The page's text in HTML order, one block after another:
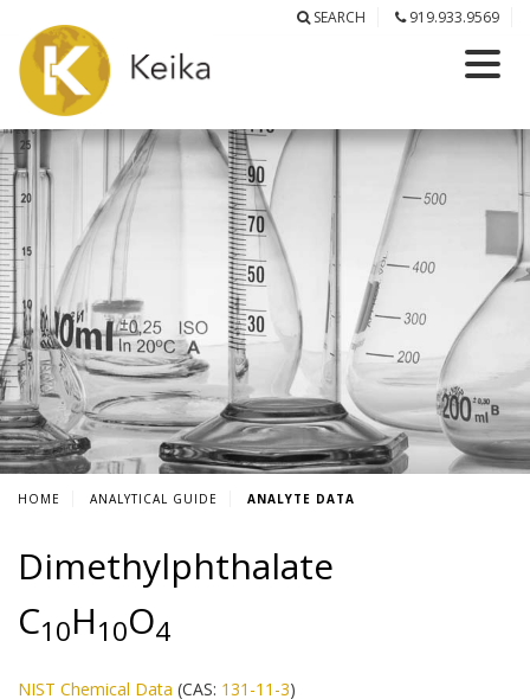
SEARCH 919.933.9569
HOME ANALYTICAL GUIDE ANALYTE DATA
Dimethylphthalate
C10H10O4
NIST Chemical Data (CAS: 131-11-3)